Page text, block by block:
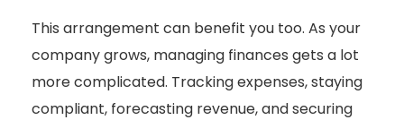
This arrangement can benefit you too. As your
company grows, managing finances gets a lot
more complicated. Tracking expenses, staying
compliant, forecasting revenue, and securing